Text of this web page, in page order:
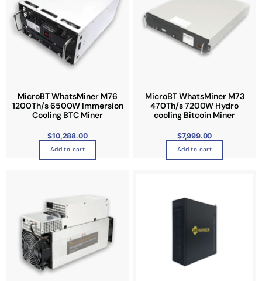
o
n
s
m
b
e
h
o
o
n
t
h
e
MicroBT WhatsMiner M76
1200Th/s 6500W Immersion
Cooling BTC Miner
$10,288.00
Add to cart
MicroBT WhatsMiner M73
470Th/s 7200W Hydro
cooling Bitcoin Miner
$7,999.00
Add to cart